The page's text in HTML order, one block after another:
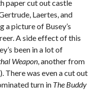
paper cut out castle
Laertes, and
a picture of Busey’s
A side effect of this
been in a lot of
Weapon, another from
There was even a cut out
turn in The Buddy